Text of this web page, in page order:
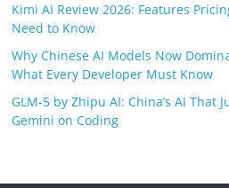
Kimi AI Review 2026: Features
Need to Know
Why Chinese AI Models Now
What Every Developer Must Know
GLM-5 by Zhipu AI: China’s AI That
Gemini on Coding